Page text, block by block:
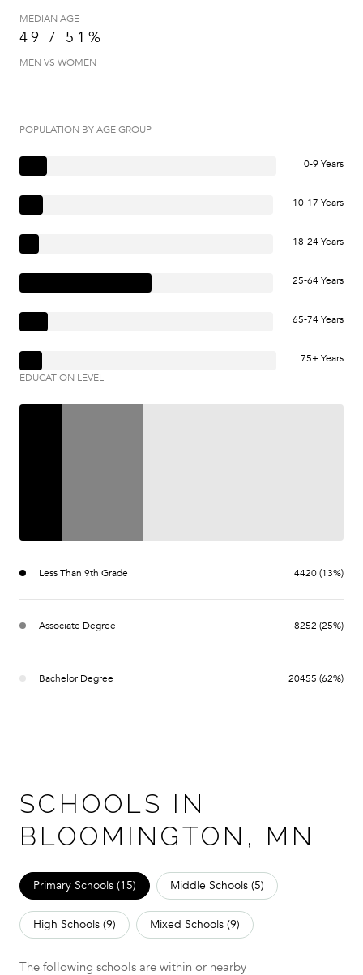
MEDIAN AGE
49 / 51%
MEN VS WOMEN
POPULATION BY AGE GROUP
0-9 Years
10-17 Years
18-24 Years
25-64 Years
65-74 Years
75+ Years
EDUCATION LEVEL
Less Than 9th Grade 4420 (13%)
Associate Degree 8252 (25%)
Bachelor Degree 20455 (62%)
SCHOOLS IN
BLOOMINGTON, MN
Primary Schools (15) Middle Schools (5)
High Schools (9) Mixed Schools (9)
The following schools are within or nearby